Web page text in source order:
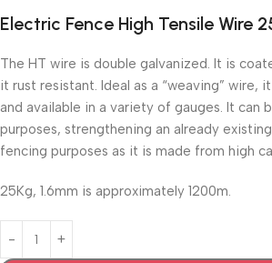
Electric Fence High Tensile Wire
The HT wire is double galvanized. It is
it rust resistant. Ideal as a “weaving” wire,
and available in a variety of gauges. It can
purposes, strengthening an already
fencing purposes as it is made from high
25Kg, 1.6mm is approximately 1200m.